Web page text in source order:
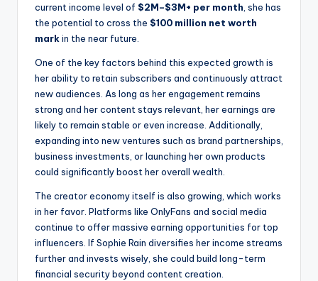
current income level of $2M–$3M+ per month, she has
the potential to cross the $100 million net worth
markin the near future.
One of the key factors behind this expected growth is
her ability to retain subscribers and continuously attract
new audiences. As long as her engagement remains
strong and her content stays relevant, her earnings are
likely to remain stable or even increase. Additionally,
expanding into new ventures such as brand partnerships,
business investments, or launching her own products
could significantly boost her overall wealth.
The creator economy itself is also growing, which works
in her favor. Platforms like OnlyFans and social media
continue to offer massive earning opportunities for top
influencers. If Sophie Rain diversifies her income streams
further and invests wisely, she could build long-term
financial security beyond content creation.